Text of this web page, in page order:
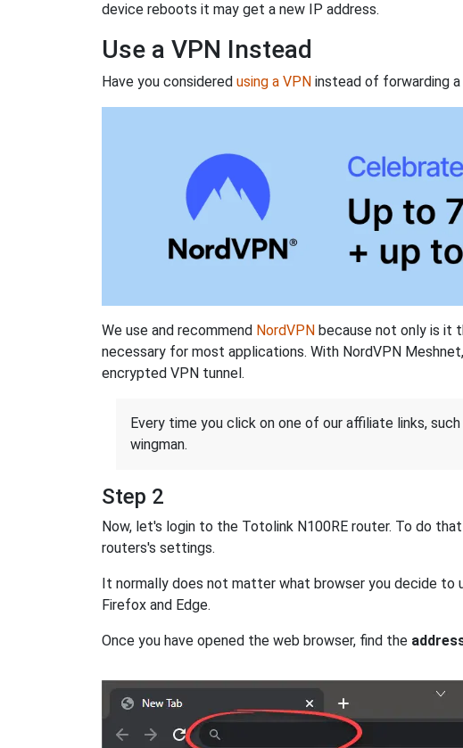
device reboots it may get a new IP address.
Use a VPN Instead
Have you considered using a VPN instead of forwarding a
We use and recommend NordVPN because not only is it
necessary for most applications. With NordVPN
encrypted VPN tunnel.
Every time you click on one of our affiliate links, such
wingman.
Step 2
Now, let's login to the Totolink N100RE router. To do
routers's settings.
It normally does not matter what browser you decide to
Firefox and Edge.
Once you have opened the web browser, find the